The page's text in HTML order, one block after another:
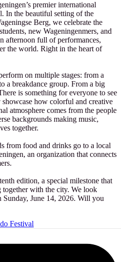
premier international
In the beautiful setting of the
Berg, we celebrate the
new Wageningenmers, and
afternoon full of performances,
the world. Right in the heart of
on multiple stages: from a
a breakdance group. From a big
is something for everyone to see
showcase how colorful and creative
atmosphere comes from the people
backgrounds making music,
together.
from food and drinks go to a local
an organization that connects
edition, a special milestone that
with the city. We look
June 14, 2026. Will you
Festival